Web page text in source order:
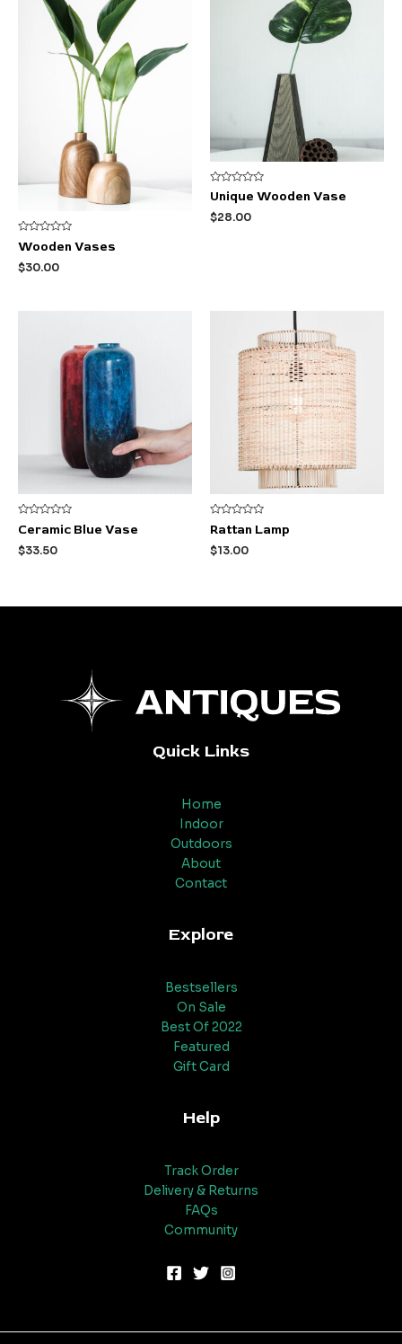
Rated
0
out
of
Wooden Vases
$30.00
Rated
0
out
of
Unique Wooden Vase
$28.00
Rated
0
out
of
Ceramic Blue Vase
$33.50
Rated
0
out
of
Rattan Lamp
$13.00
Quick Links
Home
Indoor
Outdoors
About
Contact
Explore
Bestsellers
On Sale
Best Of 2022
Featured
Gift Card
Help
Track Order
Delivery & Returns
FAQs
Community